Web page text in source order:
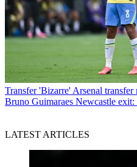
Transfer 'Bizarre' Arsenal transfer
Bruno Guimaraes Newcastle exit:
LATEST ARTICLES